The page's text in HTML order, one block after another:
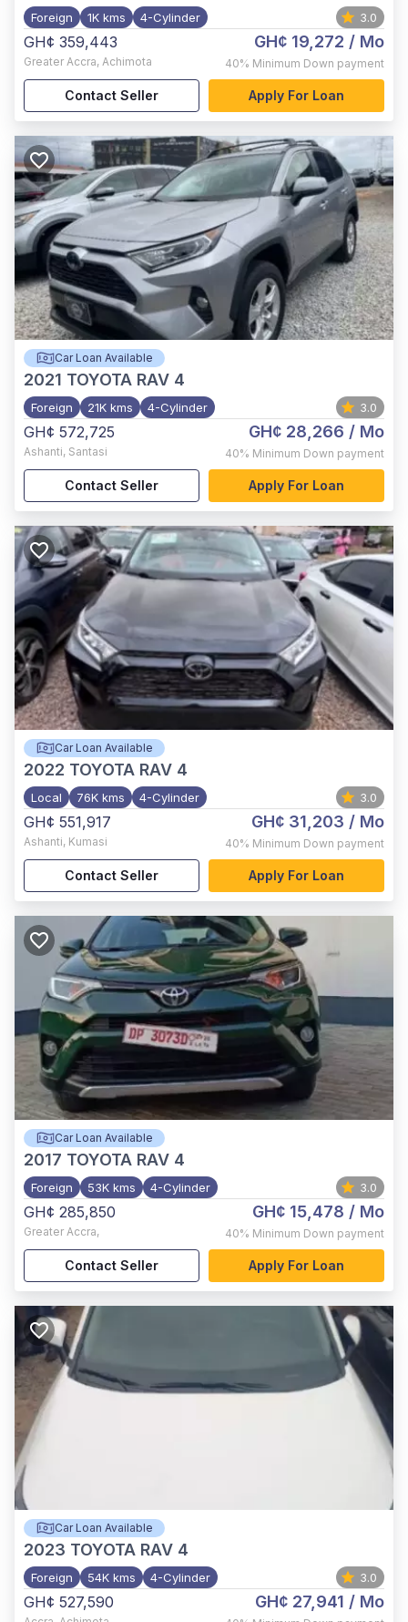
Foreign 1K kms 4-Cylinder 3.0
GH¢ 359,443
Greater Accra, Achimota
GH¢ 19,272 / Mo
40% Minimum Down payment
Contact Seller Apply For Loan
Car Loan Available
2021 TOYOTA RAV 4
Foreign 21K kms 4-Cylinder 3.0
GH¢ 572,725
Ashanti, Santasi
GH¢ 28,266 / Mo
40% Minimum Down payment
Contact Seller Apply For Loan
Car Loan Available
2022 TOYOTA RAV 4
Local 76K kms 4-Cylinder 3.0
GH¢ 551,917
Ashanti, Kumasi
GH¢ 31,203 / Mo
40% Minimum Down payment
Contact Seller Apply For Loan
Car Loan Available
2017 TOYOTA RAV 4
Foreign 53K kms 4-Cylinder 3.0
GH¢ 285,850
Greater Accra,
GH¢ 15,478 / Mo
40% Minimum Down payment
Contact Seller Apply For Loan
Car Loan Available
2023 TOYOTA RAV 4
Foreign 54K kms 4-Cylinder 3.0
GH¢ 527,590 GH¢ 27,941 / Mo